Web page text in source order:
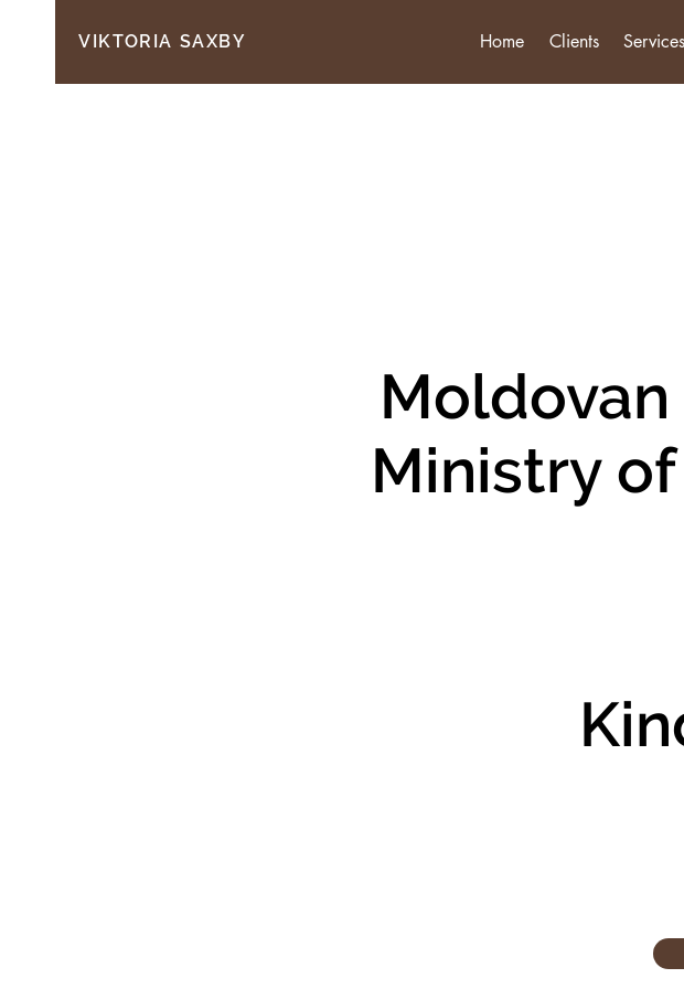
VIKTORIA SAXBY Home Clients Services
Ministry